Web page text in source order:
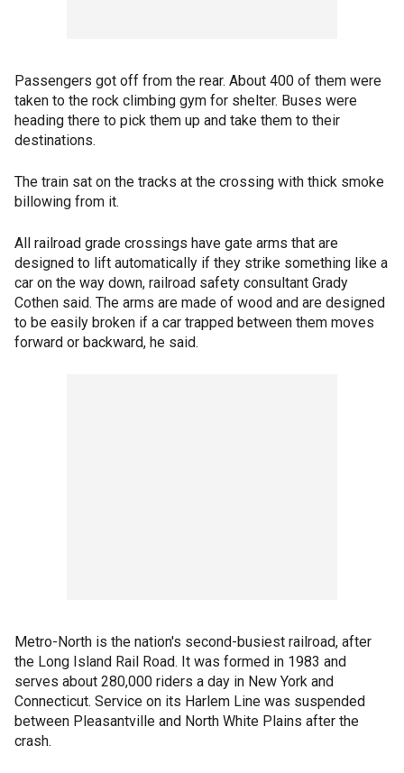
Passengers got off from the rear. About 400 of them were
taken to the rock climbing gym for shelter. Buses were
heading there to pick them up and take them to their
destinations.
The train sat on the tracks at the crossing with thick smoke
billowing from it.
All railroad grade crossings have gate arms that are
designed to lift automatically if they strike something like a
car on the way down, railroad safety consultant Grady
Cothen said. The arms are made of wood and are designed
to be easily broken if a car trapped between them moves
forward or backward, he said.
Metro-North is the nation's second-busiest railroad, after
the Long Island Rail Road. It was formed in 1983 and
serves about 280,000 riders a day in New York and
Connecticut. Service on its Harlem Line was suspended
between Pleasantville and North White Plains after the
crash.